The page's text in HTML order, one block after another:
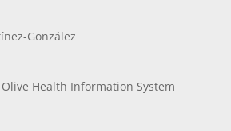
González
Health Information System